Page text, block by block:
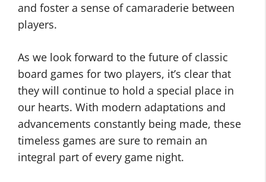
and foster a sense of camaraderie between
players.
As we look forward to the future of classic
board games for two players, it’s clear that
they will continue to hold a special place in
our hearts. With modern adaptations and
advancements constantly being made, these
timeless games are sure to remain an
integral part of every game night.